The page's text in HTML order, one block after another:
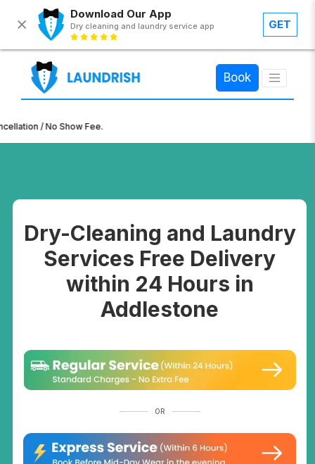
Download Our App
Dry cleaning and laundry service app GET
Book
×
/ No Show Fee.
Dry-Cleaning and Laundry
Services Free Delivery
within 24 Hours in
Addlestone
OR